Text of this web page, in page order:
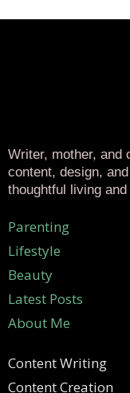
Writer, mother, and
content, design,
thoughtful living
Parenting
Lifestyle
Beauty
Latest Posts
About Me
Content Writing
Content Creation